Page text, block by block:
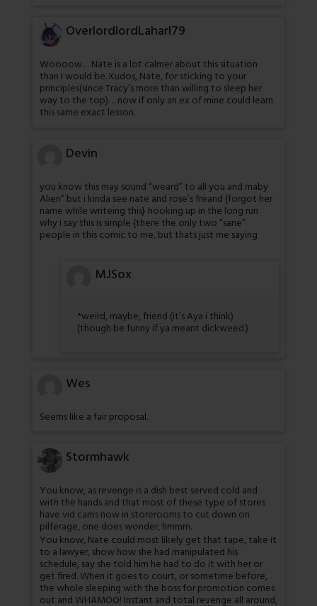
OverlordlordLaharl79
Woooow… Nate is a lot calmer about this situation
than I would be. Kudos, Nate, for sticking to your
principles(since Tracy’s more than willing to sleep her
way to the top)… now if only an ex of mine could learn
this same exact lesson.
Devin
you know this may sound “weard” to all you and maby
Alien” but i kinda see nate and rose’s freand {forgot her
name while writeing this} hooking up in the long run
why i say this is simple {there the only two “sane”
people in this comic to me, but thats just me saying
MJSox
*weird, maybe, friend (it’s Aya i think)
(though be funny if ya meant dickweed.)
Wes
Seems like a fair proposal.
Stormhawk
You know, as revenge is a dish best served cold and
with the hands and that most of these type of stores
have vid cams now in storerooms to cut down on
pilferage, one does wonder, hmmm.
You know, Nate could most likely get that tape, take it
to a lawyer, show how she had manipulated his
schedule, say she told him he had to do it with her or
get fired. When it goes to court, or sometime before,
the whole sleeping with the boss for promotion comes
out and WHAMOO! Instant and total revenge all around,